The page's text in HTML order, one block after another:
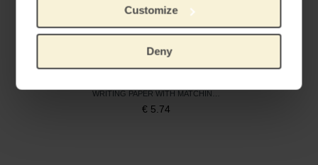
Customize
Deny
€ 5.74